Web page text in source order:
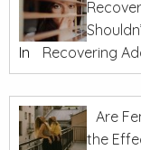
In
Recovering
Are
the